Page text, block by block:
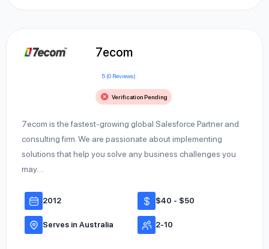
7ecom
5 (0 Reviews)
Verification Pending
7ecom is the fastest-growing global Salesforce Partner and
consulting firm. We are passionate about implementing
solutions that help you solve any business challenges you
may…
2012 $40 - $50
Serves in Australia 2-10